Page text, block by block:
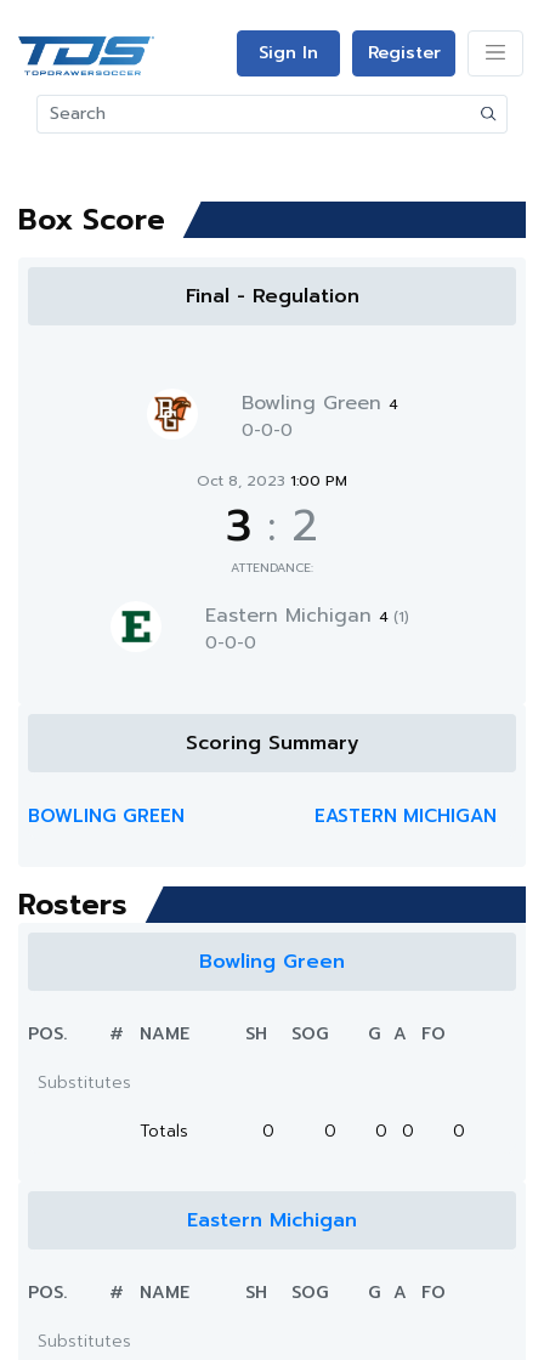
Sign In Register
Box Score
Final - Regulation
Bowling Green 4
0-0-0
Oct 8, 2023 1:00 PM
3 : 2
ATTENDANCE:
Eastern Michigan 4 (1)
0-0-0
Scoring Summary
BOWLING GREEN EASTERN MICHIGAN
Rosters
Bowling Green
POS. # NAME SH SOG G A
FO
Substitutes
Totals
0 0 0 0 0
Eastern Michigan
POS. # NAME SH SOG G A
FO
Substitutes